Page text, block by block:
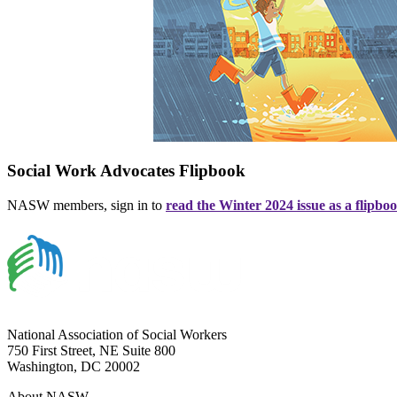
Social Work Advocates Flipbook
NASW members, sign in to read the Winter 2024 issue as a
National Association of Social Workers
750 First Street, NE Suite 800
Washington, DC 20002